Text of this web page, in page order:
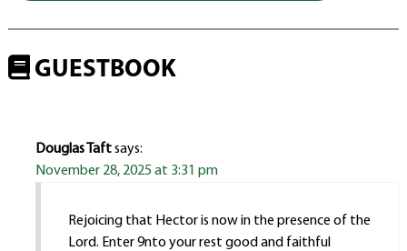
GUESTBOOK
Douglas Taftsays:
November 28, 2025 at 3:31 pm
Rejoicing that Hector is now in the presence of the
Lord. Enter 9nto your rest good and faithful